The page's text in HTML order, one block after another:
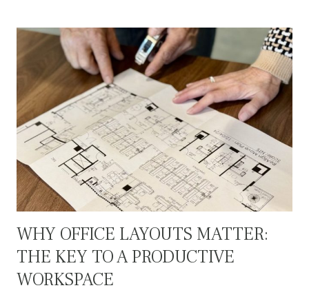
WITH
EXPERT
OFFICE
FURNITURE
SOLUTIONS
IN
DALLAS,
TX
WHY OFFICE LAYOUTS MATTER:
THE KEY TO A PRODUCTIVE
WORKSPACE